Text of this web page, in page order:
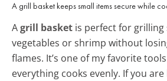
A grill basket keeps small items secure while
Agrill basket is perfect for
vegetables or shrimp without
flames. It’s one of my favorite
everything cooks evenly. If you